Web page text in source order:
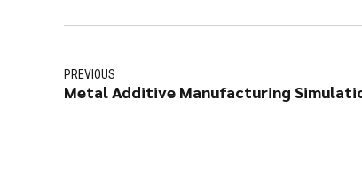
PREVIOUS
Metal Additive Manufacturing